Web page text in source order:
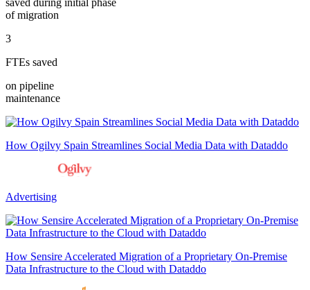
of migration
3
FTEs saved
on pipeline
maintenance
How Ogilvy Spain Streamlines Social Media Data with Dataddo
Advertising
How Sensire Accelerated Migration of a Proprietary On-Premise
Data Infrastructure to the Cloud with Dataddo